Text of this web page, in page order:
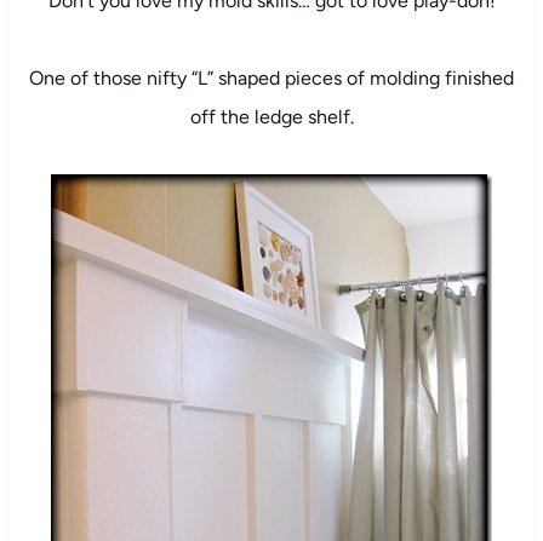
One of those nifty “L” shaped pieces of molding finished
off the ledge shelf.